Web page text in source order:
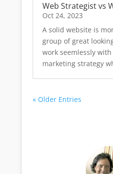
Web Strategist vs
Oct 24, 2023
A solid website is
group of great
work seemlessly
marketing strategy
« Older Entries